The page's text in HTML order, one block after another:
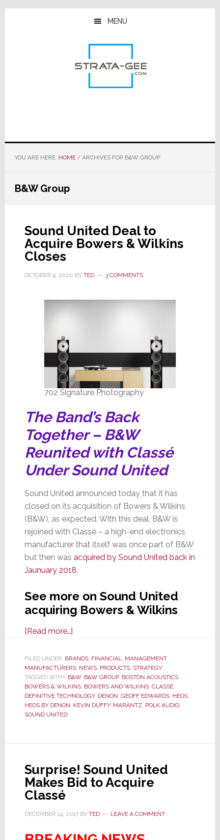
Skip
Skip
Skip
MENU
YOU ARE HERE: HOME /ARCHIVES FOR B&W GROUP
B&W Group
Sound United Deal to
Acquire Bowers & Wilkins
Closes
OCTOBER 9, 2020 BY TED 3 COMMENTS
702 Signature Photography
The Band’s Back
Together – B&W
Reunited with Classé
Under Sound United
Sound United announced today that it has
closed on its acquisition of Bowers & Wilkins
(B&W), as expected. With this deal, B&W is
rejoined with Classé – a high-end electronics
manufacturer that itself was once part of B&W
but then was acquired by Sound United back in
Jaunuary 2018.
See more on Sound United
acquiring Bowers & Wilkins
[Read more…]about
United
Deal
to
Acquire
Bowers
Closes
FILED UNDER: BRANDS, FINANCIAL, MANAGEMENT,
MANUFACTURERS, NEWS, PRODUCTS, STRATEGY
TAGGED WITH: B&W, B&W GROUP, BOSTON ACOUSTICS,
BOWERS & WILKINS, BOWERS AND WILKINS, CLASSE,
DEFINITIVE TECHNOLOGY, DENON, GEOFF EDWARDS, HEOS,
HEOS BY DENON, KEVIN DUFFY, MARANTZ, POLK AUDIO,
SOUND UNITED
Surprise! Sound United
Makes Bid to Acquire
Classé
DECEMBER 14, 2017BY TED LEAVE A COMMENT